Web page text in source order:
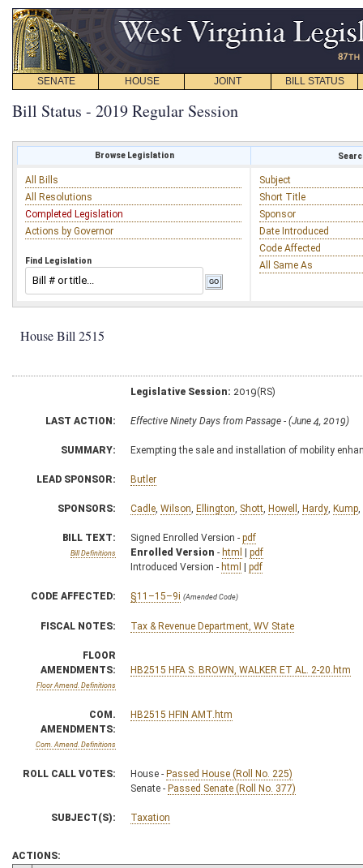
SENATE HOUSE JOINT BILL STATUS
Bill Status - 2019 Regular Session
Browse Legislation
All Bills
All Resolutions
Completed Legislation
Actions by Governor
Find Legislation
Subject
Short Title
Sponsor
Date Introduced
Code Affected
All Same As
House Bill 2515
Legislative Session: 2019(RS)
LAST ACTION: Effective Ninety Days from Passage - (June 4, 2019)
SUMMARY: Exempting the sale and installation of mobility
LEAD SPONSOR: Butler
SPONSORS: Cadle Wilson Ellington Shott Howell Hardy Kump
BILL TEXT:
Bill Definitions
Signed Enrolled Version - pdf
Enrolled Version - html | pdf
Introduced Version - html | pdf
CODE AFFECTED: §11–15–9i (Amended Code)
FISCAL NOTES: Tax & Revenue Department, WV State
FLOOR
AMENDMENTS:
Floor Amend. Definitions
HB2515 HFA S. BROWN, WALKER ET AL. 2-20.htm
COM.
AMENDMENTS:
Com. Amend. Definitions
HB2515 HFIN AMT.htm
ROLL CALL VOTES: House - Passed House (Roll No. 225)
Senate - Passed Senate (Roll No. 377)
SUBJECT(S): Taxation
ACTIONS: